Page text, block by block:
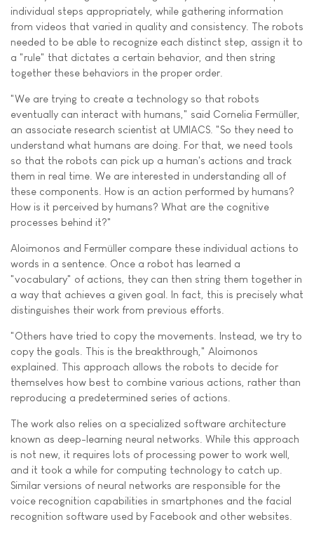
individual steps appropriately, while gathering information
from videos that varied in quality and consistency. The robots
needed to be able to recognize each distinct step, assign it to
a "rule" that dictates a certain behavior, and then string
together these behaviors in the proper order.
"We are trying to create a technology so that robots
eventually can interact with humans," said Cornelia Fermüller,
an associate research scientist at UMIACS. "So they need to
understand what humans are doing. For that, we need tools
so that the robots can pick up a human's actions and track
them in real time. We are interested in understanding all of
these components. How is an action performed by humans?
How is it perceived by humans? What are the cognitive
processes behind it?"
Aloimonos and Fermüller compare these individual actions to
words in a sentence. Once a robot has learned a
"vocabulary" of actions, they can then string them together in
a way that achieves a given goal. In fact, this is precisely what
distinguishes their work from previous efforts.
"Others have tried to copy the movements. Instead, we try to
copy the goals. This is the breakthrough," Aloimonos
explained. This approach allows the robots to decide for
themselves how best to combine various actions, rather than
reproducing a predetermined series of actions.
The work also relies on a specialized software architecture
known as deep-learning neural networks. While this approach
is not new, it requires lots of processing power to work well,
and it took a while for computing technology to catch up.
Similar versions of neural networks are responsible for the
voice recognition capabilities in smartphones and the facial
recognition software used by Facebook and other websites.